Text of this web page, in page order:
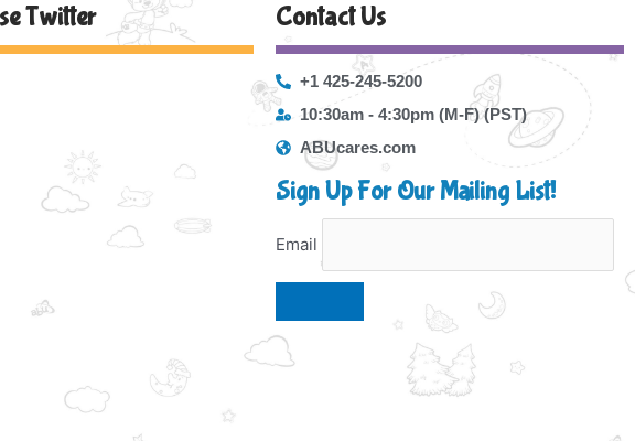
Twitter Contact Us
+1 425-245-5200
10:30am - 4:30pm (M-F) (PST)
ABUcares.com
Sign Up For Our Mailing List!
Email